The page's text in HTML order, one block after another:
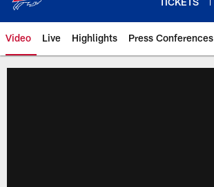
Video Live Highlights Press Conferences